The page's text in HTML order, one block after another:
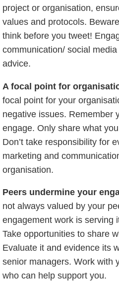
project or organisation,
values and protocols.
think before you tweet!
communication/ social
advice.
A focal point for
focal point for your
negative issues. Remember
engage. Only share what
Don’t take responsibility for
marketing and
organisation.
Peers undermine your
not always valued by your
engagement work is serving
Take opportunities to share
Evaluate it and evidence its
senior managers. Work with
who can help support you.